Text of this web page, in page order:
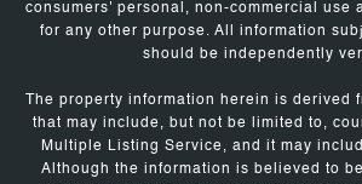
consumers' personal, non-commercial use
for any other purpose. All information
should be independently
The property information herein is derived
that may include, but not be limited to,
Multiple Listing Service, and it may
Although the information is believed to